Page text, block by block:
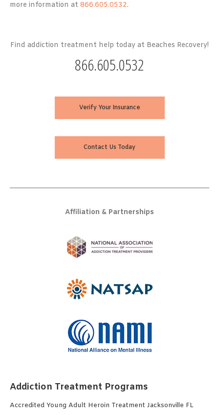
more information at 866.605.0532.
Find addiction treatment help today at Beaches Recovery!
866.605.0532
Verify Your Insurance
Contact Us Today
Affiliation & Partnerships
Addiction Treatment Programs
Accredited Young Adult Heroin Treatment Jacksonville FL